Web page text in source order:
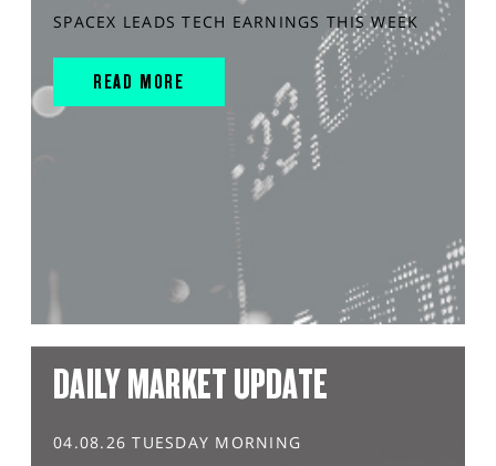
SPACEX LEADS TECH EARNINGS THIS WEEK
READ MORE
DAILY MARKET UPDATE
04.08.26 TUESDAY MORNING